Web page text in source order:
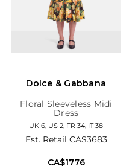
Dolce & Gabbana
Floral Sleeveless Midi
Dress
UK 6, US 2, FR 34, IT 38
Est. Retail CA$3683
CA$1776